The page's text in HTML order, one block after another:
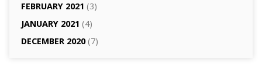
FEBRUARY 2021 (3)
JANUARY 2021 (4)
DECEMBER 2020(7)